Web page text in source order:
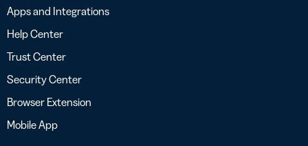
Apps and Integrations
Help Center
Trust Center
Security Center
Browser Extension
Mobile App